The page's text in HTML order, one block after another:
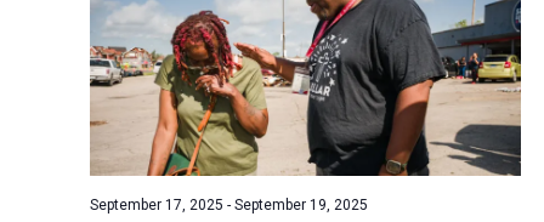
September 17, 2025 - September 19, 2025